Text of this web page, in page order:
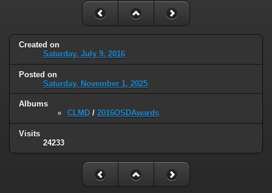
Created on
Saturday, July 9, 2016
Posted on
Saturday, November 1, 2025
Albums
CLMD / 2016OSDAwards
Visits
24233